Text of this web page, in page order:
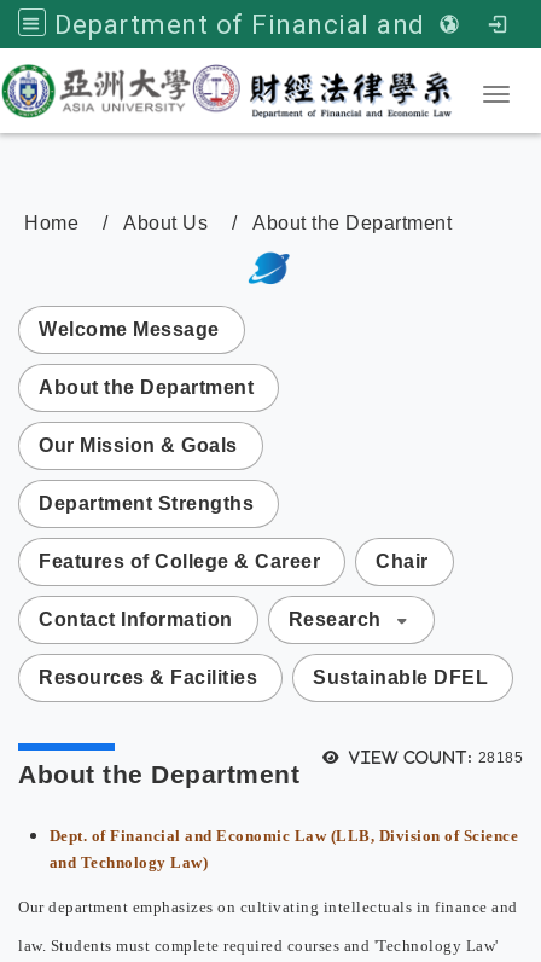
Department of Financial and Economic Law, Asia University
Home About Us
About the Department
Welcome Message
About the Department
Our Mission & Goals
Department Strengths
Features of College & Career Chair
Contact Information Research
Resources & Facilities Sustainable DFEL
View count: 28185
About the Department
Dept. of Financial and Economic Law (LLB, Division of Science
and Technology Law)
Our department emphasizes on cultivating intellectuals in finance and
law. Students must complete required courses and 'Technology Law'